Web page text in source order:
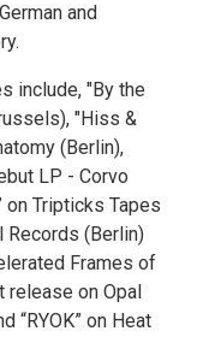
and
include, "By the
"Hiss &
(Berlin),
LP - Corvo
on Tripticks Tapes
Records (Berlin)
Frames of
release on Opal
“RYOK” on Heat